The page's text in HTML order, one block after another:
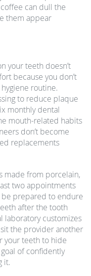
can dull the
them appear
your teeth doesn’t
because you don’t
routine.
to reduce plaque
monthly dental
mouth-related habits
don’t become
replacements
made from porcelain,
two appointments
prepared to endure
after the tooth
laboratory customizes
the provider another
your teeth to hide
of confidently
it.